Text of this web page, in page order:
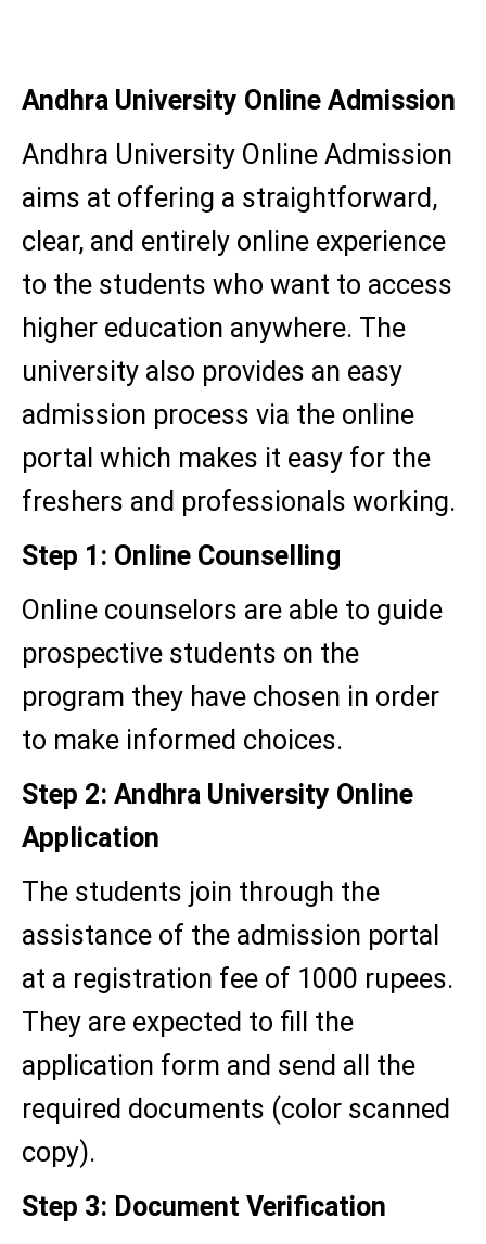
Andhra University Online Admission
Andhra University Online Admission
aims at offering a straightforward,
clear, and entirely online experience
to the students who want to access
higher education anywhere. The
university also provides an easy
admission process via the online
portal which makes it easy for the
freshers and professionals working.
Step 1: Online Counselling
Online counselors are able to guide
prospective students on the
program they have chosen in order
to make informed choices.
Step 2: Andhra University Online
Application
The students join through the
assistance of the admission portal
at a registration fee of 1000 rupees.
They are expected to fill the
application form and send all the
required documents (color scanned
copy).
Step 3: Document Verification